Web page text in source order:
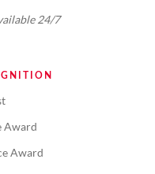
24/7
Award
Award